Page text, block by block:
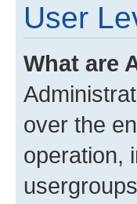
User
What are
over the
operation,